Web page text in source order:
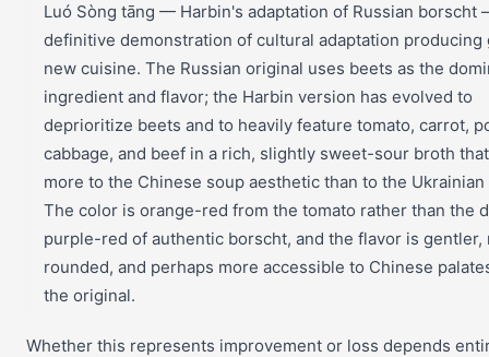
Luó Sòng tāng — Harbin's adaptation of Russian borscht
definitive demonstration of cultural adaptation producing
new cuisine. The Russian original uses beets as the
ingredient and flavor; the Harbin version has evolved to
deprioritize beets and to heavily feature tomato, carrot,
cabbage, and beef in a rich, slightly sweet-sour broth
more to the Chinese soup aesthetic than to the
The color is orange-red from the tomato rather than the
purple-red of authentic borscht, and the flavor is gentler,
rounded, and perhaps more accessible to Chinese
the original.
Whether this represents improvement or loss depends